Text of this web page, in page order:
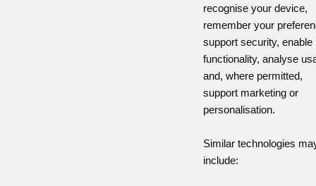
recognise your device,
remember your
support security, enable
functionality, analyse
and, where permitted,
support marketing or
personalisation.
Similar technologies
include: